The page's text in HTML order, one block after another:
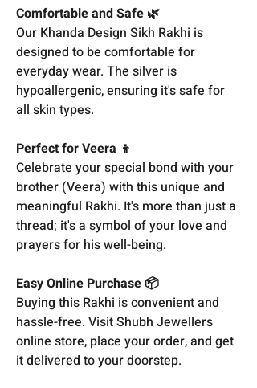
Comfortable and Safe 🌿
Our Khanda Design Sikh Rakhi is
designed to be comfortable for
everyday wear. The silver is
hypoallergenic, ensuring it's safe for
all skin types.
Perfect for Veera 👦
Celebrate your special bond with your
brother (Veera) with this unique and
meaningful Rakhi. It's more than just a
thread; it's a symbol of your love and
prayers for his well-being.
Easy Online Purchase 📦
Buying this Rakhi is convenient and
hassle-free. Visit Shubh Jewellers
online store, place your order, and get
it delivered to your doorstep.